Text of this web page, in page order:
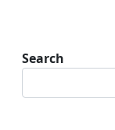
Search